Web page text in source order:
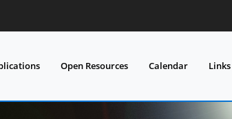
Open Resources Calendar Links